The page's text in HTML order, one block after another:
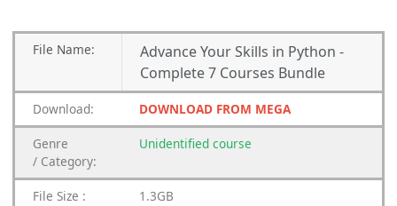
File Name:
Advance Your Skills in Python -
Complete 7 Courses Bundle
Download: DOWNLOAD FROM MEGA
Genre
/ Category:
Unidentified course
File Size : 1.3GB